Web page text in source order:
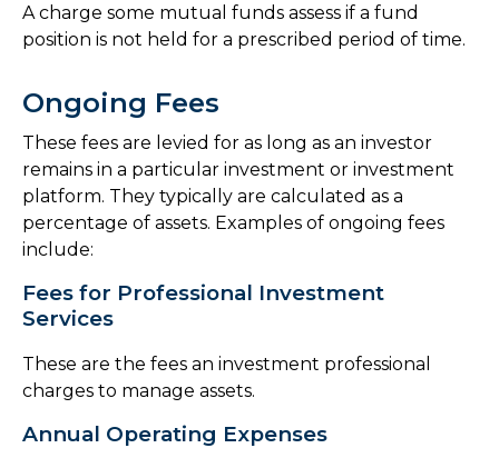
A charge some mutual funds assess if a fund
position is not held for a prescribed period of time.
Ongoing Fees
These fees are levied for as long as an investor
remains in a particular investment or investment
platform. They typically are calculated as a
percentage of assets. Examples of ongoing fees
include:
Fees for Professional Investment
Services
These are the fees an investment professional
charges to manage assets.
Annual Operating Expenses